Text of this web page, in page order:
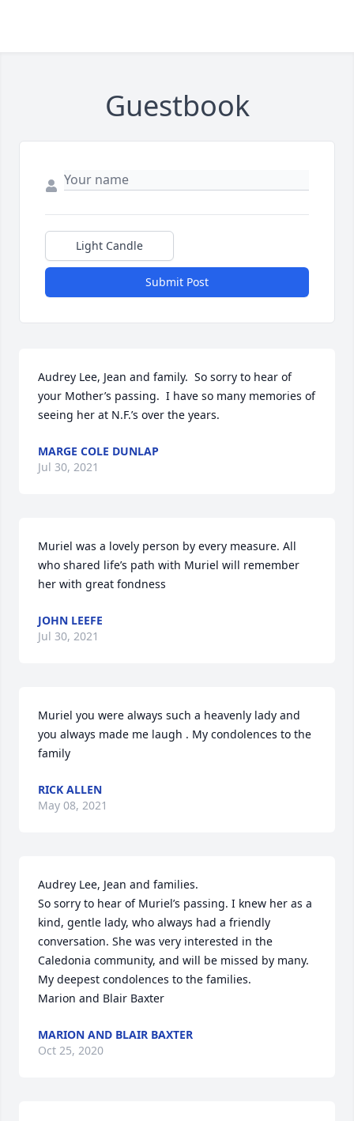
Guestbook
Light Candle
Submit Post
Audrey Lee, Jean and family.  So sorry to hear of
your Mother’s passing.  I have so many memories of
seeing her at N.F.’s over the years.
MARGE COLE DUNLAP
Jul 30, 2021
Muriel was a lovely person by every measure. All
who shared life’s path with Muriel will remember
her with great fondness
JOHN LEEFE
Jul 30, 2021
Muriel you were always such a heavenly lady and
you always made me laugh . My condolences to the
family
RICK ALLEN
May 08, 2021
Audrey Lee, Jean and families.
So sorry to hear of Muriel’s passing. I knew her as a
kind, gentle lady, who always had a friendly
conversation. She was very interested in the
Caledonia community, and will be missed by many.
My deepest condolences to the families.
Marion and Blair Baxter
MARION AND BLAIR BAXTER
Oct 25, 2020